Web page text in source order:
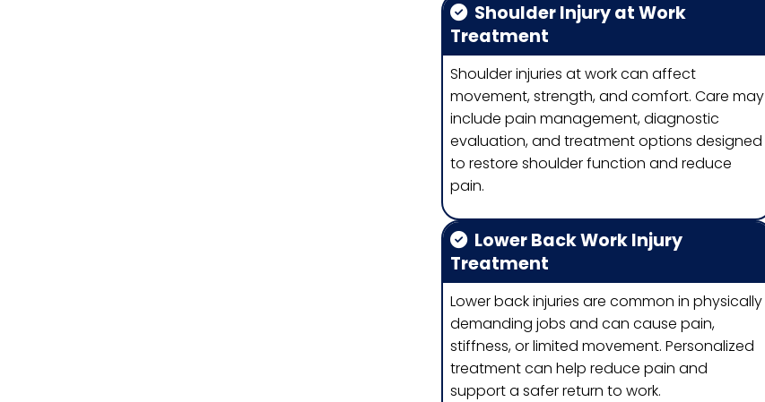
Shoulder Injury at Work
Treatment
Shoulder injuries at work can affect
movement, strength, and comfort. Care may
include pain management, diagnostic
evaluation, and treatment options designed
to restore shoulder function and reduce
pain.
Lower Back Work Injury
Treatment
Lower back injuries are common in physically
demanding jobs and can cause pain,
stiffness, or limited movement. Personalized
treatment can help reduce pain and
support a safer return to work.